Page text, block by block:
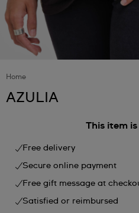
Home
AZULIA
This item
Free delivery
Secure online payment
Free gift message at
Satisfied or reimbursed